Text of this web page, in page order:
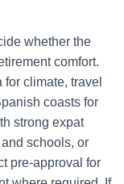
whether the
comfort.
climate, travel
coasts for
strong expat
schools, or
pre-approval for